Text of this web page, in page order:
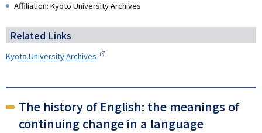
Affiliation: Kyoto University Archives
Related Links
Kyoto University Archives
The history of English: the meanings of
continuing change in a language